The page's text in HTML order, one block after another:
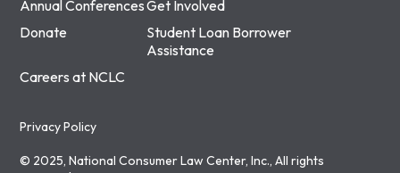
Annual ConferencesGet Involved
Donate
Student Loan Borrower
Assistance
Careers at NCLC
Privacy Policy
© 2025, National Consumer Law Center, Inc., All rights